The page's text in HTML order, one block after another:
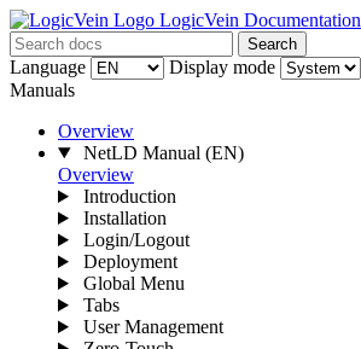
LogicVein Documentation
Search
Language
Display mode
Manuals
Overview
NetLD Manual (EN)
Overview
Introduction
Installation
Login/Logout
Deployment
Global Menu
Tabs
User Management